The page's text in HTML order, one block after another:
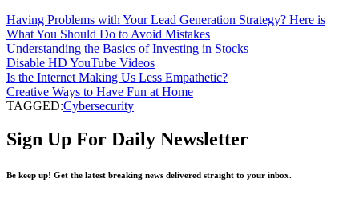
Having Problems with Your Lead Generation Strategy? Here is
What You Should Do to Avoid Mistakes
Understanding the Basics of Investing in Stocks
Disable HD YouTube Videos
Is the Internet Making Us Less Empathetic?
Creative Ways to Have Fun at Home
TAGGED:Cybersecurity
Sign Up For Daily Newsletter
Be keep up! Get the latest breaking news delivered straight to your inbox.